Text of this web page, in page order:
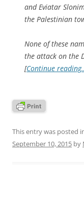
and Eviatar
the Palestinian
None of these
the attack on the
[Continue
This entry was posted
September 10, 2015 by